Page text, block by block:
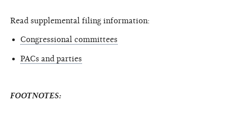
Read supplemental filing information:
Congressional committees
PACs and parties
FOOTNOTES: